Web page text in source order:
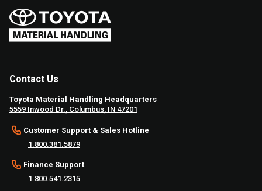
Contact Us
Toyota Material Handling Headquarters
5559 Inwood Dr., Columbus, IN 47201
Customer Support & Sales Hotline
1.800.381.5879
Finance Support
1.800.541.2315